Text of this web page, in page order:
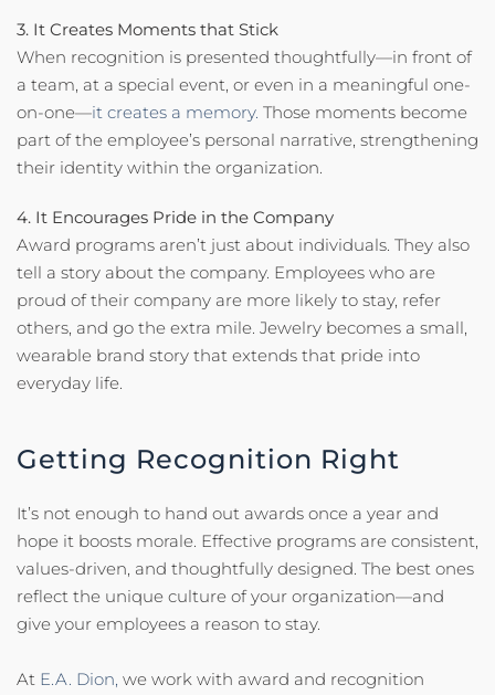
3. It Creates Moments that Stick
When recognition is presented thoughtfully—in front of
a team, at a special event, or even in a meaningful one-
on-one—it creates a memory. Those moments become
part of the employee’s personal narrative, strengthening
their identity within the organization.
4. It Encourages Pride in the Company
Award programs aren’t just about individuals. They also
tell a story about the company. Employees who are
proud of their company are more likely to stay, refer
others, and go the extra mile. Jewelry becomes a small,
wearable brand story that extends that pride into
everyday life.
Getting Recognition Right
It’s not enough to hand out awards once a year and
hope it boosts morale. Effective programs are consistent,
values-driven, and thoughtfully designed. The best ones
reflect the unique culture of your organization—and
give your employees a reason to stay.
At E.A. Dion, we work with award and recognition